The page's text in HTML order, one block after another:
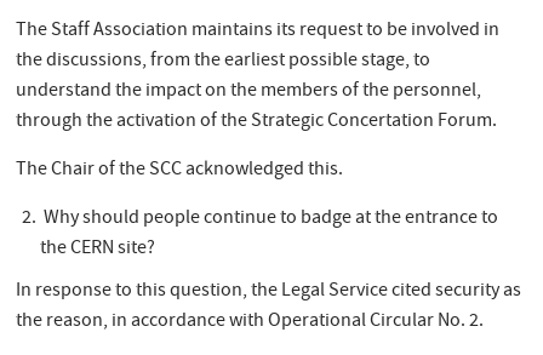
The Staff Association maintains its request to be involved in
the discussions, from the earliest possible stage, to
understand the impact on the members of the personnel,
through the activation of the Strategic Concertation Forum.
The Chair of the SCC acknowledged this.
Why should people continue to badge at the entrance to
the CERN site?
In response to this question, the Legal Service cited security as
the reason, in accordance with Operational Circular No. 2.